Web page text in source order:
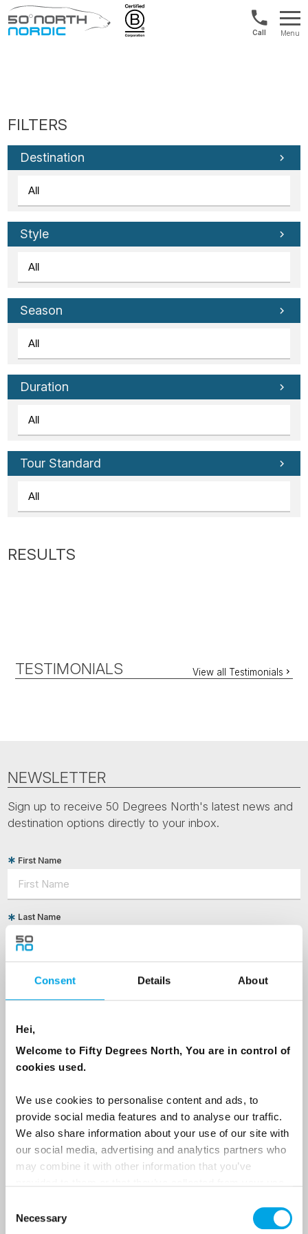
Consent Details About
Hei,
Welcome to Fifty Degrees North, You are in control of
cookies used.
We use cookies to personalise content and ads, to
provide social media features and to analyse our traffic.
We also share information about your use of our site with
our social media, advertising and analytics partners who
may combine it with other information that you’ve
Selection
Necessary
1300
422
Menu
Destination
Style
Season
Duration
Tour Standard
TESTIMONIALS View all Testimonials
NEWSLETTER
Sign up to receive 50 Degrees North's latest news and
destination options directly to your inbox.
First Name
Last Name
Email
Travel professional
Traveller
I would like to receive marketing messages via email